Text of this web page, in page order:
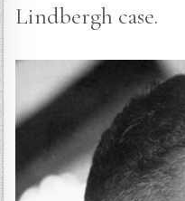
Lindbergh case.